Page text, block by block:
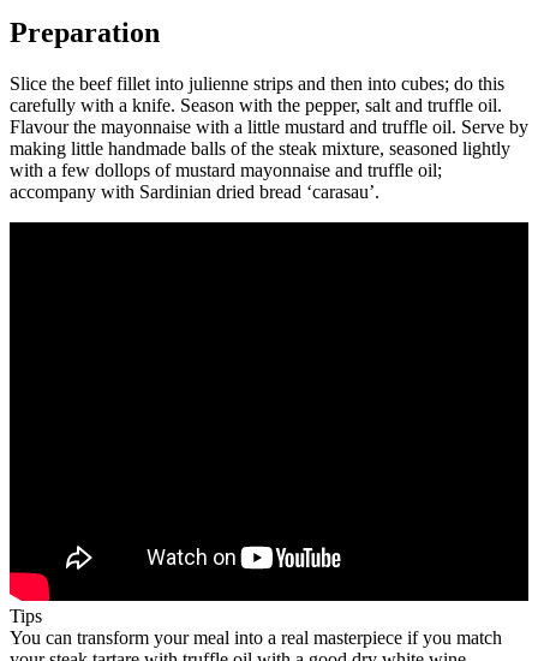
Preparation
Slice the beef fillet into julienne strips and then into cubes; do this
carefully with a knife. Season with the pepper, salt and truffle oil.
Flavour the mayonnaise with a little mustard and truffle oil. Serve by
making little handmade balls of the steak mixture, seasoned lightly
with a few dollops of mustard mayonnaise and truffle oil;
accompany with Sardinian dried bread ‘carasau’.
Tips
You can transform your meal into a real masterpiece if you match